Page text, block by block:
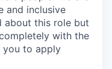
and inclusive
about this role but
with the
you to apply